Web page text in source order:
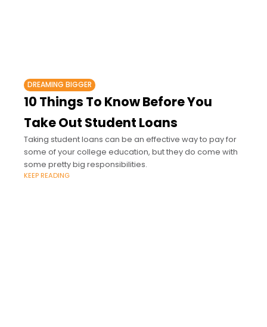
DREAMING BIGGER
10 Things To Know Before You
Take Out Student Loans
Taking student loans can be an effective way to pay for
some of your college education, but they do come with
some pretty big responsibilities.
KEEP READING